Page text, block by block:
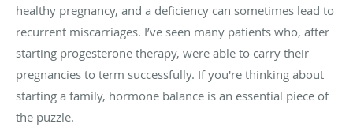
healthy pregnancy, and a deficiency can sometimes lead to
recurrent miscarriages. I’ve seen many patients who, after
starting progesterone therapy, were able to carry their
pregnancies to term successfully. If you're thinking about
starting a family, hormone balance is an essential piece of
the puzzle.